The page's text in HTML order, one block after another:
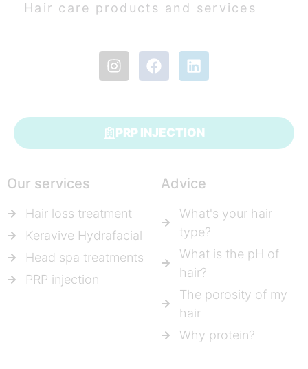
Hair care products and services
PRP INJECTION
Our services
Hair loss treatment
Keravive Hydrafacial
Head spa treatments
PRP injection
Advice
What's your hair
type?
What is the pH of
hair?
The porosity of my
hair
Why protein?